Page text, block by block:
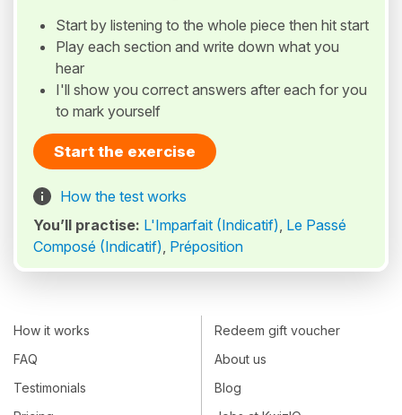
Start by listening to the whole piece then hit start
Play each section and write down what you
hear
I'll show you correct answers after each for you
to mark yourself
Start the exercise
How the test works
You’ll practise: L'Imparfait (Indicatif), Le Passé
Composé (Indicatif), Préposition
How it works
FAQ
Testimonials
Redeem gift voucher
About us
Blog